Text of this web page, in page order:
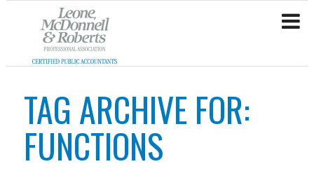
TAG ARCHIVE FOR:
FUNCTIONS